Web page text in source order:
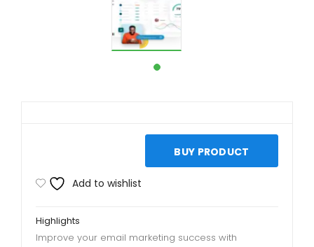
BUY PRODUCT
Add to wishlist
Highlights
Improve your email marketing success with